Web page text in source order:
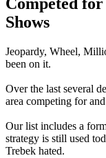
Competed
Shows
Jeopardy, Wheel,
been on it.
Over the last several
area competing for
Our list includes a
strategy is still used
Trebek hated.